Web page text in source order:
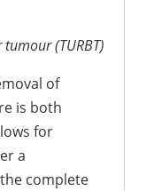
(TURBT)
of
is both
for
a
complete